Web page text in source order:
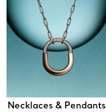
Necklaces & Pendants